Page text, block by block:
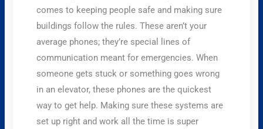
comes to keeping people safe and making sure
buildings follow the rules. These aren’t your
average phones; they’re special lines of
communication meant for emergencies. When
someone gets stuck or something goes wrong
in an elevator, these phones are the quickest
way to get help. Making sure these systems are
set up right and work all the time is super